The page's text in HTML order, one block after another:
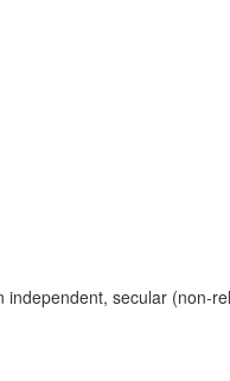
secular (non-